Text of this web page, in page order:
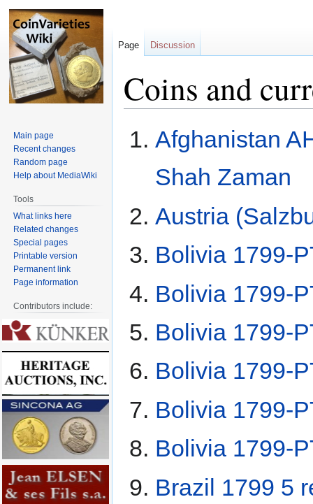
Coins and
toto
Afghanistan
Shah Zaman
Austria
Bolivia 1799-
Bolivia 1799-
Bolivia 1799-
Bolivia 1799-
Bolivia 1799-
Bolivia 1799-
Brazil 1799 5
Page Discussion
Main page
Recent changes
Random page
Help about MediaWiki
Tools
What links here
Related changes
Special pages
Printable version
Permanent link
Page information
Contributors include: